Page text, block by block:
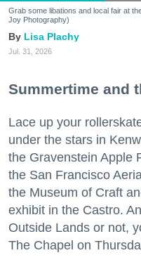
Grab some libations and local fair at
Joy Photography)
Lisa Plachy
Jul. 31, 2026
Summertime and
Lace up your
under the stars in
the Gravenstein Apple
the San Francisco
the Museum of Craft
exhibit in the Castro.
Outside Lands or not,
The Chapel on